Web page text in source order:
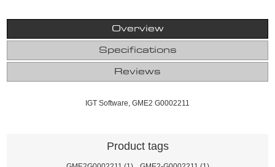
Overview
Specifications
Reviews
IGT Software, GME2 G0002211
Product tags